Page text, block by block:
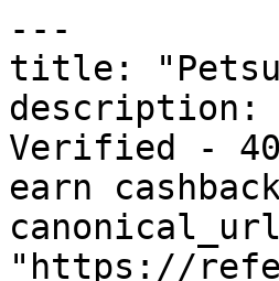
---
title:
description:
Verified -
earn
"https://